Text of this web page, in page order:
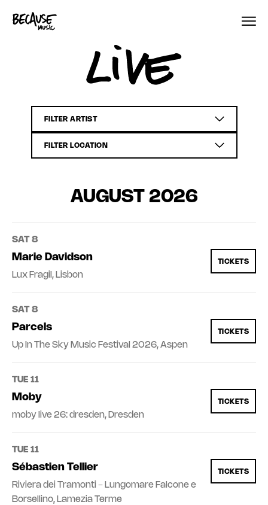
Skip to content
AUGUST 2026
SAT 8
Marie Davidson
Lux Fragil, Lisbon
TICKETS
SAT 8
Parcels
Up In The Sky Music Festival 2026, Aspen
TICKETS
TUE 11
Moby
moby live 26: dresden, Dresden
TICKETS
TUE 11
Sébastien Tellier
Riviera dei Tramonti - Lungomare Falcone e
Borsellino, Lamezia Terme
TICKETS